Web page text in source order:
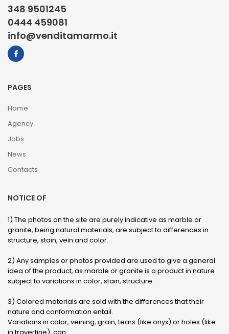
348 9501245
0444 459081
info@venditamarmo.it
PAGES
Home
Agency
Jobs
News
Contacts
NOTICE OF
1) The photos on the site are purely indicative as marble or
granite, being natural materials, are subject to differences in
structure, stain, vein and color.
2) Any samples or photos provided are used to give a general
idea of ​​the product, as marble or granite is a product in nature
subject to variations in color, stain, structure.
3) Colored materials are sold with the differences that their
nature and conformation entail.
Variations in color, veining, grain, tears (like onyx) or holes (like